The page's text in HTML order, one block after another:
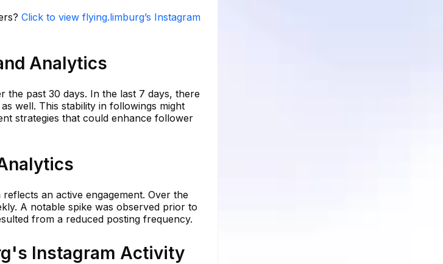
Click to view flying.limburg’s Instagram
Analytics
the past 30 days. In the last 7 days, there
well. This stability in followings might
strategies that could enhance follower
an active engagement. Over the
A notable spike was observed prior to
from a reduced posting frequency.
Instagram Activity